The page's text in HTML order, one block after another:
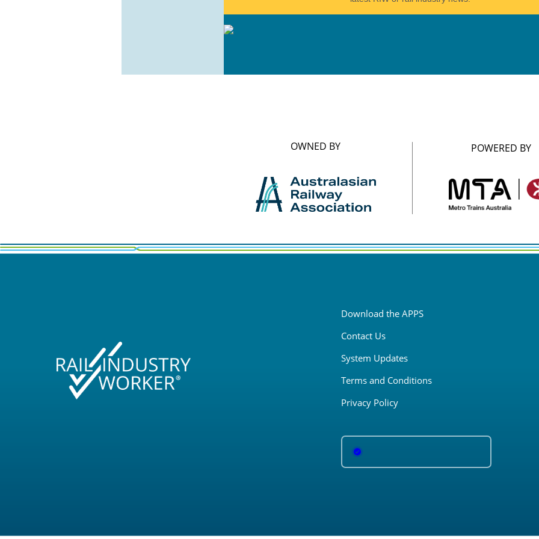
OWNED BY POWERED BY
Download the APPS
Contact Us
System Updates
Terms and Conditions
Privacy Policy